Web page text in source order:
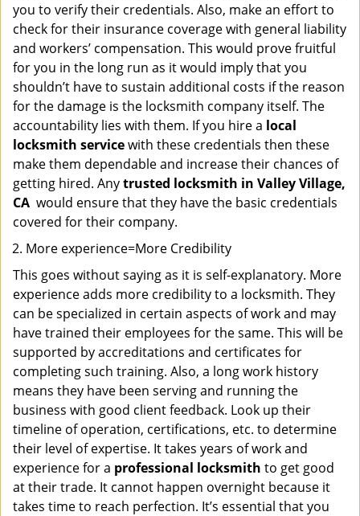
you to verify their credentials. Also, make an effort to
check for their insurance coverage with general liability
and workers’ compensation. This would prove fruitful
for you in the long run as it would imply that you
shouldn’t have to sustain additional costs if the reason
for the damage is the locksmith company itself. The
accountability lies with them. If you hire a local
locksmith servicewith these credentials then these
make them dependable and increase their chances of
getting hired. Anytrusted locksmith in Valley Village,
CA would ensure that they have the basic credentials
covered for their company.
More experience=More Credibility
This goes without saying as it is self-explanatory. More
experience adds more credibility to a locksmith. They
can be specialized in certain aspects of work and may
have trained their employees for the same. This will be
supported by accreditations and certificates for
completing such training. Also, a long work history
means they have been serving and running the
business with good client feedback. Look up their
timeline of operation, certifications, etc. to determine
their level of expertise. It takes years of work and
experience for a professional locksmith to get good
at their trade. It cannot happen overnight because it
takes time to reach perfection. It’s essential that you